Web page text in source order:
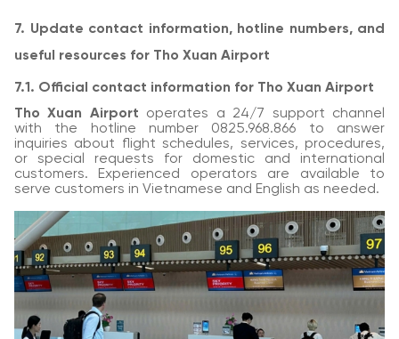
7. Update contact information, hotline numbers, and
useful resources for Tho Xuan Airport
7.1. Official contact information for Tho Xuan Airport
Tho Xuan Airport operates a 24/7 support channel
with the hotline number 0825.968.866 to answer
inquiries about flight schedules, services, procedures,
or special requests for domestic and international
customers. Experienced operators are available to
serve customers in Vietnamese and English as needed.